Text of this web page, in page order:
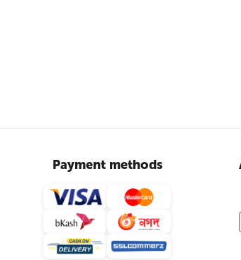
Payment methods